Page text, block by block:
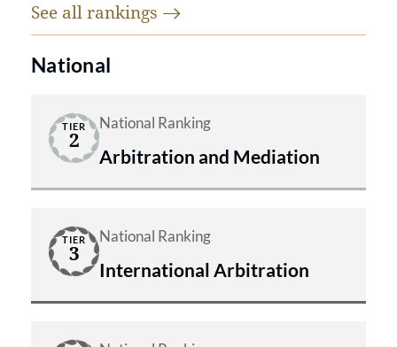
See all rankings
National
TIER
2
National Ranking
Arbitration and Mediation
TIER
3
National Ranking
International Arbitration